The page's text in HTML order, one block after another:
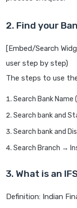
2. Find your
[Embed/Search
user step by step)
The steps to use
Search Bank Name
Search bank and
Search bank and
Search Branch →
3. What is an
Definition: Indian